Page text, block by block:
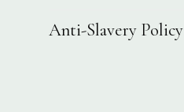
Anti-Slavery Policy